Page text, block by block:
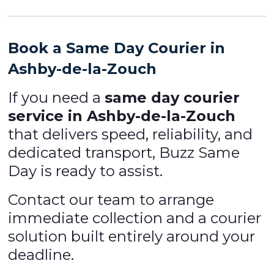
Book a Same Day Courier in
Ashby-de-la-Zouch
If you need asame day courier
service in Ashby-de-la-Zouch
that delivers speed, reliability, and
dedicated transport, Buzz Same
Day is ready to assist.
Contact our team to arrange
immediate collection and a courier
solution built entirely around your
deadline.